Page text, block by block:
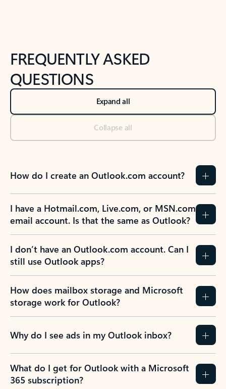
FREQUENTLY ASKED
QUESTIONS
Expand all
Collapse all
How do I create an Outlook.com account?
I have a Hotmail.com, Live.com, or MSN.com
email account. Is that the same as Outlook?
I don’t have an Outlook.com account. Can I
still use Outlook apps?
How does mailbox storage and Microsoft
storage work for Outlook?
Why do I see ads in my Outlook inbox?
What do I get for Outlook with a Microsoft
365 subscription?